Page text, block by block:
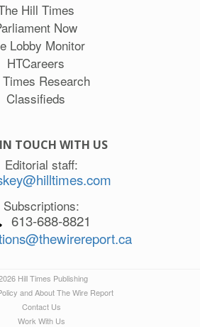
Hill Times
Now
Lobby Monitor
HTCareers
Research
Classifieds
TOUCH WITH US
Editorial staff:
Subscriptions:
613-688-8821
Hill Times Publishing
and About The Wire Report
Contact Us
Work With Us